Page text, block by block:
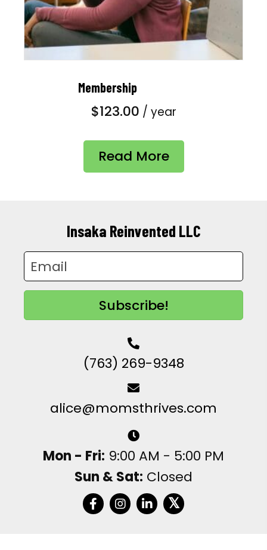
Membership
$123.00 / year
Read More
Insaka Reinvented LLC
Subscribe!
(763) 269-9348
alice@momsthrives.com
Mon - Fri: 9:00 AM - 5:00 PM
Sun & Sat: Closed
𝕏